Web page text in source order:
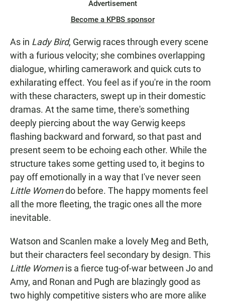
Advertisement
Become a KPBS sponsor
As in Lady Bird, Gerwig races through every scene
with a furious velocity; she combines overlapping
dialogue, whirling camerawork and quick cuts to
exhilarating effect. You feel as if you're in the room
with these characters, swept up in their domestic
dramas. At the same time, there's something
deeply piercing about the way Gerwig keeps
flashing backward and forward, so that past and
present seem to be echoing each other. While the
structure takes some getting used to, it begins to
pay off emotionally in a way that I've never seen
Little Womendo before. The happy moments feel
all the more fleeting, the tragic ones all the more
inevitable.
Watson and Scanlen make a lovely Meg and Beth,
but their characters feel secondary by design. This
Little Womenis a fierce tug-of-war between Jo and
Amy, and Ronan and Pugh are blazingly good as
two highly competitive sisters who are more alike